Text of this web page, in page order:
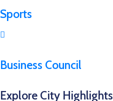
Sports
Business Council
Explore City Highlights